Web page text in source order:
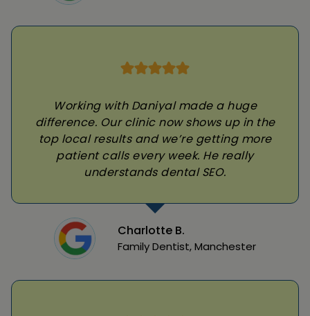
Working with Daniyal made a huge
difference. Our clinic now shows up in the
top local results and we’re getting more
patient calls every week. He really
understands dental SEO.
Charlotte B.
Family Dentist, Manchester